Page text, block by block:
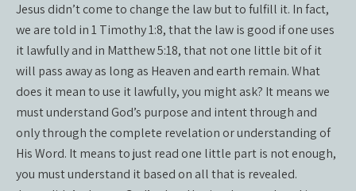
Jesus didn’t come to change the law but to fulfill it. In fact,
we are told in 1 Timothy 1:8, that the law is good if one uses
it lawfully and in Matthew 5:18, that not one little bit of it
will pass away as long as Heaven and earth remain. What
does it mean to use it lawfully, you might ask? It means we
must understand God’s purpose and intent through and
only through the complete revelation or understanding of
His Word. It means to just read one little part is not enough,
you must understand it based on all that is revealed.